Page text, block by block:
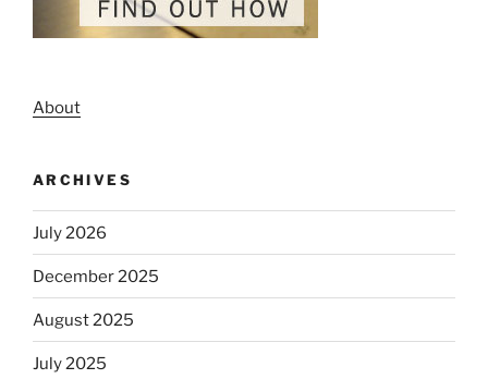
About
ARCHIVES
July 2026
December 2025
August 2025
July 2025